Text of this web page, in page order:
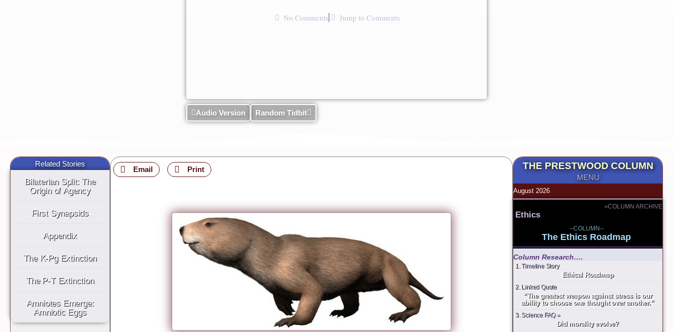
No Comments Jump to Comments
Audio Version Random Tidbit
Related Stories
Bilaterian Split: The
Origin of Agency
First Synapsids
Appendix
The K-Pg Extinction
The P-T Extinction
Amniotes Emerge:
Amniotic Eggs
Email Print THE PRESTWOOD COLUMN
MENU
August 2026
»COLUMN ARCHIVE
Ethics
--COLUMN--
The Ethics Roadmap
Column Research….
1. Timeline Story
Ethical Roadmap
2. Linked Quote
“The greatest weapon against stress is our
ability to choose one thought over another.”
3. Science FAQ »
Did morality evolve?